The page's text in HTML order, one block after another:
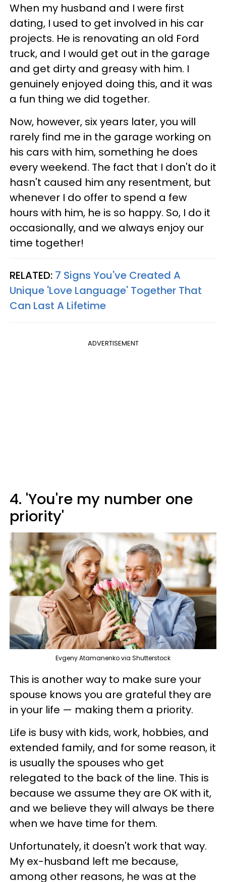
When my husband and I were first
dating, I used to get involved in his car
projects. He is renovating an old Ford
truck, and I would get out in the garage
and get dirty and greasy with him. I
genuinely enjoyed doing this, and it was
a fun thing we did together.
Now, however, six years later, you will
rarely find me in the garage working on
his cars with him, something he does
every weekend. The fact that I don't do it
hasn't caused him any resentment, but
whenever I do offer to spend a few
hours with him, he is so happy. So, I do it
occasionally, and we always enjoy our
time together!
RELATED: 7 Signs You've Created A
Unique 'Love Language' Together That
Can Last A Lifetime
ADVERTISEMENT
4. 'You're my number one
priority'
Evgeny Atamanenko via Shutterstock
This is another way to make sure your
spouse knows you are grateful they are
in your life — making them a priority.
Life is busy with kids, work, hobbies, and
extended family, and for some reason, it
is usually the spouses who get
relegated to the back of the line. This is
because we assume they are OK with it,
and we believe they will always be there
when we have time for them.
Unfortunately, it doesn't work that way.
My ex-husband left me because,
among other reasons, he was at the